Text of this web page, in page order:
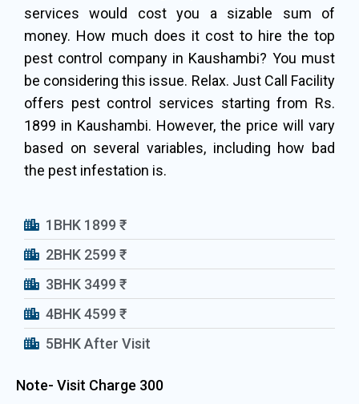
services would cost you a sizable sum of
money. How much does it cost to hire the top
pest control company in Kaushambi? You must
be considering this issue. Relax. Just Call Facility
offers pest control services starting from Rs.
1899 in Kaushambi. However, the price will vary
based on several variables, including how bad
the pest infestation is.
1BHK 1899 ₹
2BHK 2599 ₹
3BHK 3499 ₹
4BHK 4599 ₹
5BHK After Visit
Note- Visit Charge 300₹